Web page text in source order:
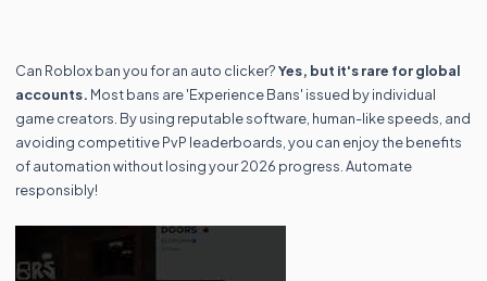
Can Roblox ban you for an auto clicker?Yes, but it's rare for global
accounts. Most bans are 'Experience Bans' issued by individual
game creators. By using reputable software, human-like speeds, and
avoiding competitive PvP leaderboards, you can enjoy the benefits
of automation without losing your 2026 progress. Automate
responsibly!